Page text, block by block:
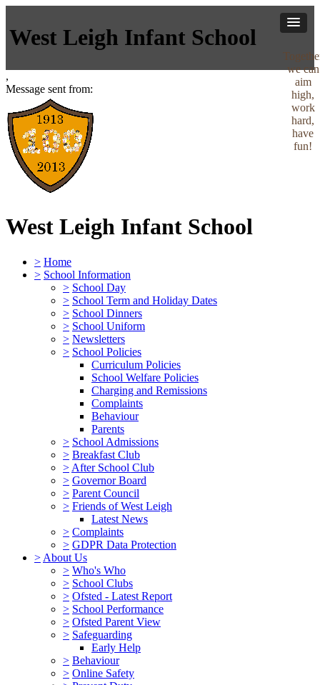
West Leigh Infant School
,
Message sent from:
West Leigh Infant School
we can
aim
high,
work
hard,
have
fun!
> Home
> School Information
> School Day
> School Term and Holiday Dates
> School Dinners
> School Uniform
> Newsletters
> School Policies
Curriculum Policies
School Welfare Policies
Charging and Remissions
Complaints
Behaviour
Parents
> School Admissions
> Breakfast Club
> After School Club
> Governor Board
> Parent Council
> Friends of West Leigh
Latest News
> Complaints
> GDPR Data Protection
> About Us
> Who's Who
> School Clubs
> Ofsted - Latest Report
> School Performance
> Ofsted Parent View
> Safeguarding
Early Help
> Behaviour
> Online Safety